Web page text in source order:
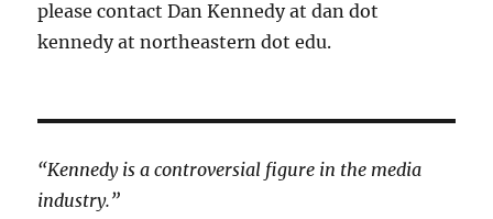
please contact Dan Kennedy at dan dot
kennedy at northeastern dot edu.
“Kennedy is a controversial figure in the media
industry.”